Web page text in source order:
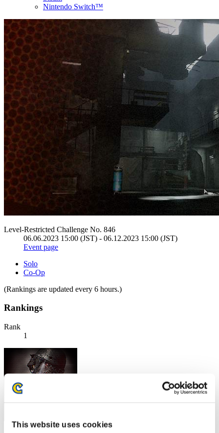
This website uses cookies
Nintendo Switch™
Level-Restricted Challenge No. 846
06.06.2023 15:00 (JST) - 06.12.2023 15:00 (JST)
Event page
Solo
Co-Op
(Rankings are updated every 6 hours.)
Rankings
Rank
1